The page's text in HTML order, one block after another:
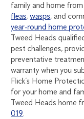
family and home
fleas,wasps, and
year-round home
Tweed Heads
pest challenges,
preventative
warranty when you
Flick’s Home
for your home and
Tweed Heads home
019.